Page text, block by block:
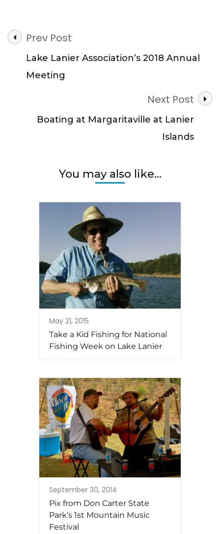
Post
Navigation
Prev Post
Lake Lanier Association’s 2018 Annual
Meeting
Next Post
Boating at Margaritaville at Lanier
Islands
You may also like...
May 21, 2015
Take a Kid Fishing for National
Fishing Week on Lake Lanier
September 30, 2014
Pix from Don Carter State
Park’s 1st Mountain Music
Festival